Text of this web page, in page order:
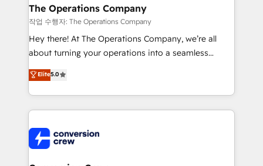
Reporting & Analytics · GTM Architecture · Sales &
Marketing Enablement If you’re ready to elevate
HubSpot from “just your CRM” to your growth
infrastructure—let’s talk.
The Operations Company
작업 수행자: The Operations Company
Hey there! At The Operations Company, we’re all
about turning your operations into a seamless
experience that powers real results. We specialize in
transforming complex systems into efficient,
scalable solutions that work across your entire
organization. We’re a unique blend of deep HubSpot
operational know-how. We know that no two
businesses are alike, so we don’t do cookie-cutter
Elite5.0